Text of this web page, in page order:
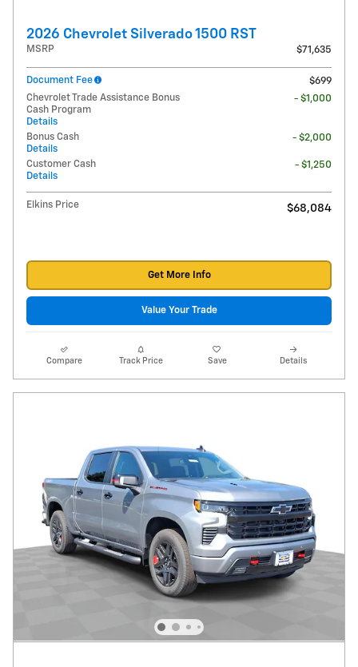
2026 Chevrolet Silverado 1500 RST
MSRP $71,635
Document Fee
$699
Chevrolet Trade Assistance Bonus
Cash Program
Details
- $1,000
Bonus Cash
Details
- $2,000
Customer Cash
Details
- $1,250
Elkins Price $68,084
Get More Info
Value Your Trade
Compare Track Price Save Details